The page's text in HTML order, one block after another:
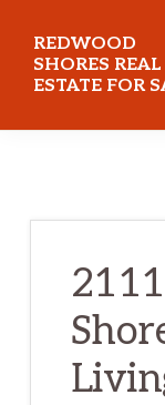
main
content
primary
sidebar
REDWOOD
SHORES REAL
ESTATE FOR